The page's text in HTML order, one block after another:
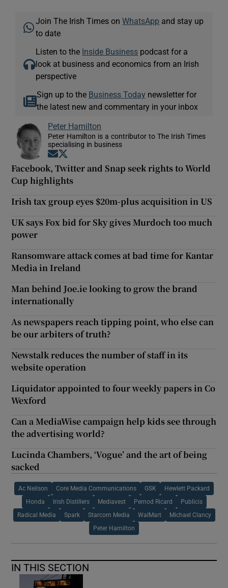
Join The Irish Times onWhatsApp and stay up
to date
Listen to the Inside Business podcast for a
look at business and economics from an Irish
perspective
Sign up to the Business Today newsletter for
the latest new and commentary in your inbox
Peter Hamilton
Peter Hamilton is a contributor to The Irish Times
specialising in business
Opens in new window
Facebook, Twitter and Snap seek rights to World
Cup highlights
Irish tax group eyes $20m-plus acquisition in US
UK says Fox bid for Sky gives Murdoch too much
power
Ransomware attack comes at bad time for Kantar
Media in Ireland
Man behind Joe.ie looking to grow the brand
internationally
As newspapers reach tipping point, who else can
be our arbiters of truth?
Newstalk reduces the number of staff in its
website operation
Liquidator appointed to four weekly papers in Co
Wexford
Can a MediaWise campaign help kids see through
the advertising world?
Lucinda Chambers, ‘Vogue’ and the art of being
sacked
Ac Neilson Core Media Communications GSK Hewlett Packard
Honda Irish Distillers Mediavest Pernod Ricard Publicis
Radical Media Spark Starcom Media WalMart Michael Clancy
Peter Hamilton
IN THIS SECTION